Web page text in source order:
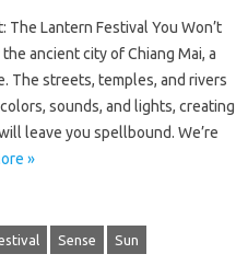
The Lantern Festival You Won’t
ancient city of Chiang Mai, a
The streets, temples, and rivers
sounds, and lights, creating
leave you spellbound. We’re
»
Sense Sun